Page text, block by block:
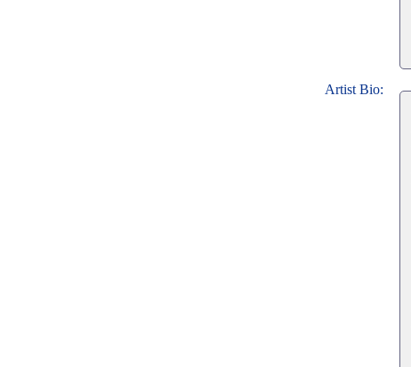
Artist Bio: